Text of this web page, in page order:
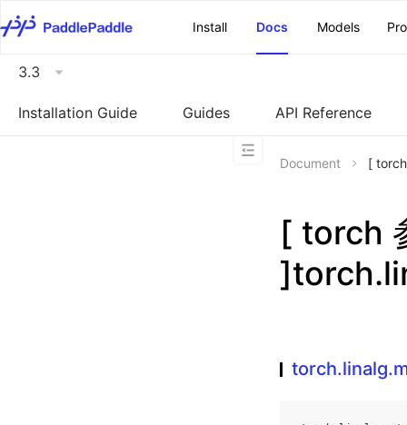
Install
Docs Models
3.3
Installation Guide Guides API Reference
Document [
[ torch